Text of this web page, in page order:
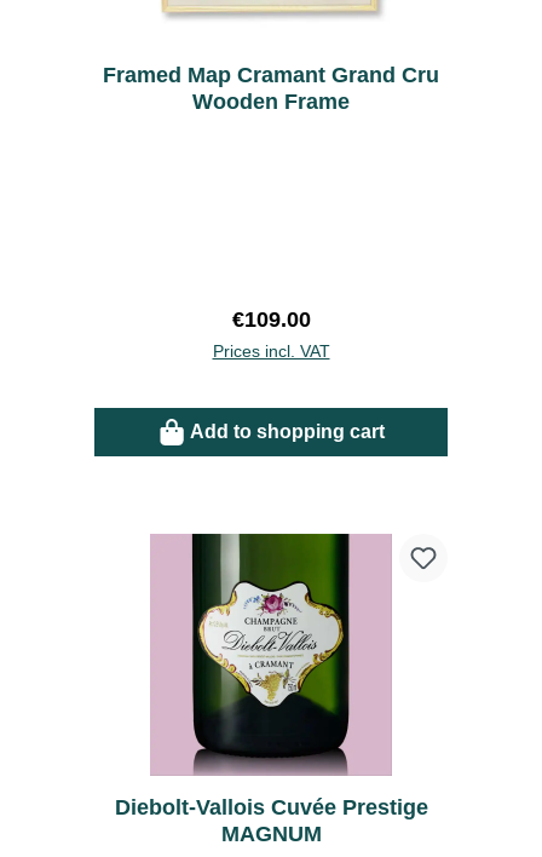
Framed Map Cramant Grand Cru
Wooden Frame
Regular price:
€109.00
Prices incl. VAT
Add to shopping cart
Diebolt-Vallois Cuvée Prestige
MAGNUM